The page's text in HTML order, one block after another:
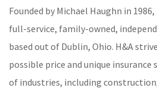
Founded by Michael Haughn in
full-service, family-owned,
based out of Dublin, Ohio. H&A
possible price and unique insurance
of industries, including